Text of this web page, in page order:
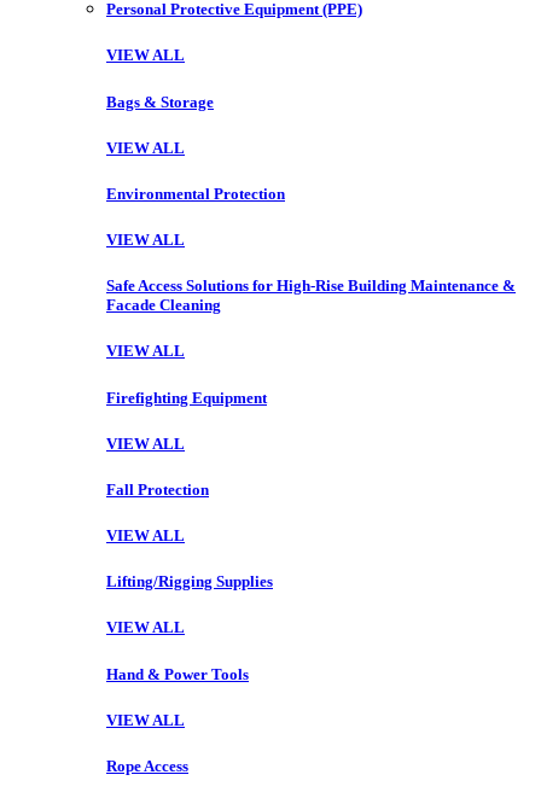
Personal Protective Equipment (PPE)
VIEW ALL
Bags & Storage
VIEW ALL
Environmental Protection
VIEW ALL
Safe Access Solutions for High-Rise Building Maintenance &
Facade Cleaning
VIEW ALL
Firefighting Equipment
VIEW ALL
Fall Protection
VIEW ALL
Lifting/Rigging Supplies
VIEW ALL
Hand & Power Tools
VIEW ALL
Rope Access